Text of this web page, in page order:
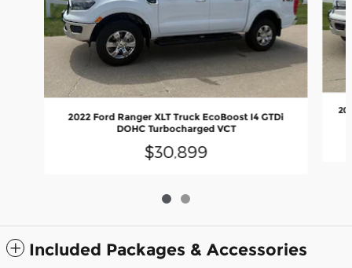
2022 Ford Ranger XLT Truck EcoBoost I4 GTDi
DOHC Turbocharged VCT
$30,899
Included Packages & Accessories